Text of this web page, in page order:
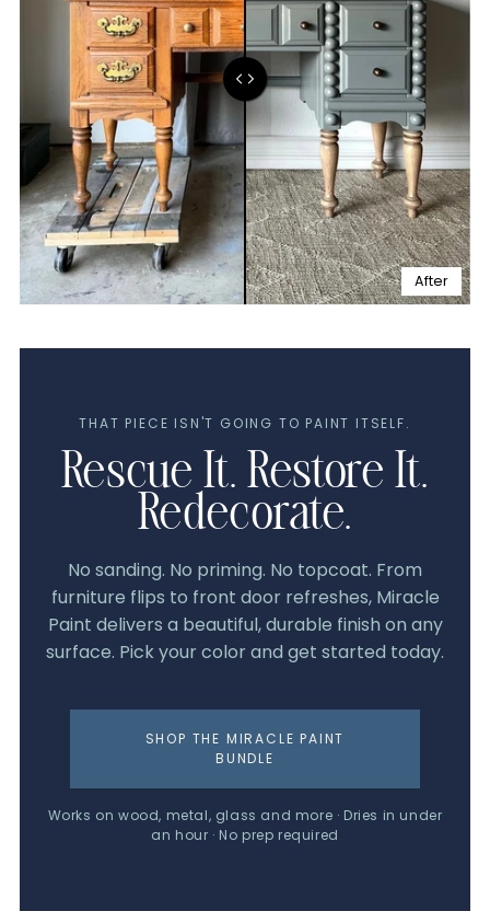
After
THAT PIECE ISN'T GOING TO PAINT ITSELF.
Rescue It. Restore It.
Redecorate.
No sanding. No priming. No topcoat. From
furniture flips to front door refreshes, Miracle
Paint delivers a beautiful, durable finish on any
surface. Pick your color and get started today.
SHOP THE MIRACLE PAINT
BUNDLE
Works on wood, metal, glass and more · Dries in under
an hour · No prep required